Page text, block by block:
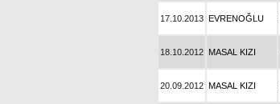
17.10.2013 EVRENOĞLU
18.10.2012 MASAL KIZI
20.09.2012 MASAL KIZI